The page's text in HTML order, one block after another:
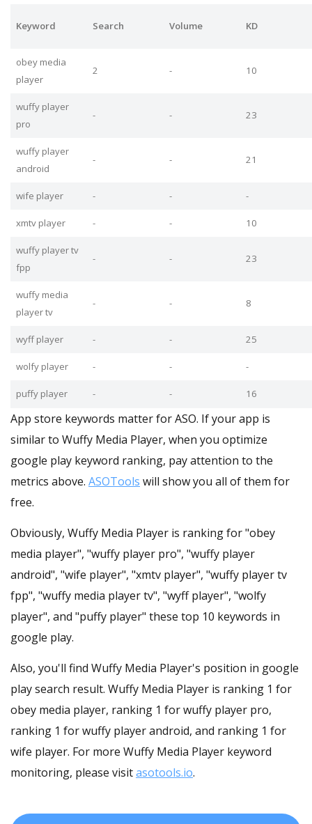
Keyword Search Volume KD
obey media
player
2 - 10
wuffy player
pro
- - 23
wuffy player
android
- - 21
wife player - - -
xmtv player - - 10
wuffy player tv
fpp
- - 23
wuffy media
player tv
- - 8
wyff player - - 25
wolfy player - - -
puffy player - - 16
App store keywords matter for ASO. If your app is
similar to Wuffy Media Player, when you optimize
google play keyword ranking, pay attention to the
metrics above. ASOTools will show you all of them for
free.
Obviously, Wuffy Media Player is ranking for "obey
media player", "wuffy player pro", "wuffy player
android", "wife player", "xmtv player", "wuffy player tv
fpp", "wuffy media player tv", "wyff player", "wolfy
player", and "puffy player" these top 10 keywords in
google play.
Also, you'll find Wuffy Media Player's position in google
play search result. Wuffy Media Player is ranking 1 for
obey media player, ranking 1 for wuffy player pro,
ranking 1 for wuffy player android, and ranking 1 for
wife player. For more Wuffy Media Player keyword
monitoring, please visitasotools.io.